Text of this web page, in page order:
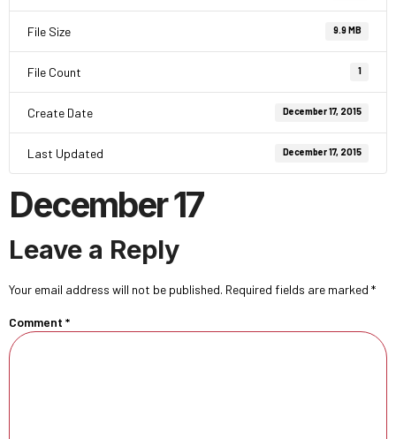
File Size 9.9 MB
File Count 1
Create Date December 17, 2015
Last Updated December 17, 2015
December 17
Leave a Reply
Your email address will not be published. Required fields are marked *
Comment *